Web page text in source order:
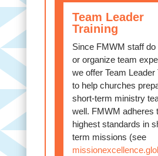
Team Leader
Training
Since FMWM staff do
or organize team
we offer Team Leader
to help churches
short-term ministry
well. FMWM adheres
highest standards in
term missions (see